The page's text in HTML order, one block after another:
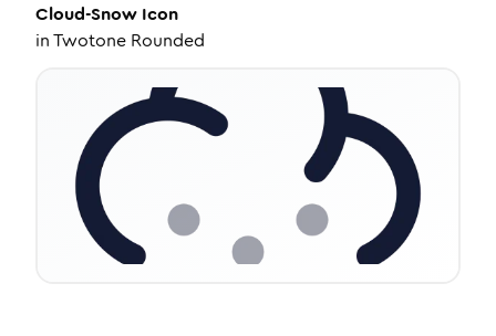
Cloud-Snow Icon
inTwotone Rounded